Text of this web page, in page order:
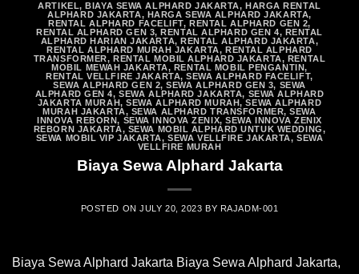
ARTIKEL, BIAYA SEWA ALPHARD JAKARTA, HARGA RENTAL
ALPHARD JAKARTA, HARGA SEWA ALPHARD JAKARTA,
RENTAL ALPHARD FACELIFT, RENTAL ALPHARD GEN 2,
RENTAL ALPHARD GEN 3, RENTAL ALPHARD GEN 4, RENTAL
ALPHARD HARIAN JAKARTA, RENTAL ALPHARD JAKARTA,
RENTAL ALPHARD MURAH JAKARTA, RENTAL ALPHARD
TRANSFORMER, RENTAL MOBIL ALPHARD JAKARTA, RENTAL
MOBIL MEWAH JAKARTA, RENTAL MOBIL PENGANTIN,
RENTAL VELLFIRE JAKARTA,SEWA ALPHARD FACELIFT,
SEWA ALPHARD GEN 2,SEWA ALPHARD GEN 3, SEWA
ALPHARD GEN 4,SEWA ALPHARD JAKARTA, SEWA ALPHARD
JAKARTA MURAH,SEWA ALPHARD MURAH,SEWA ALPHARD
MURAH JAKARTA, SEWA ALPHARD TRANSFORMER,SEWA
INNOVA REBORN, SEWA INNOVA ZENIX,SEWA INNOVA ZENIX
REBORN JAKARTA, SEWA MOBIL ALPHARD UNTUK WEDDING,
SEWA MOBIL VIP JAKARTA,SEWA VELLFIRE JAKARTA,SEWA
VELLFIRE MURAH
Biaya Sewa Alphard Jakarta
POSTED ONJULY 20, 2023 BY RAJADM-001
Biaya Sewa Alphard Jakarta Biaya Sewa Alphard Jakarta,